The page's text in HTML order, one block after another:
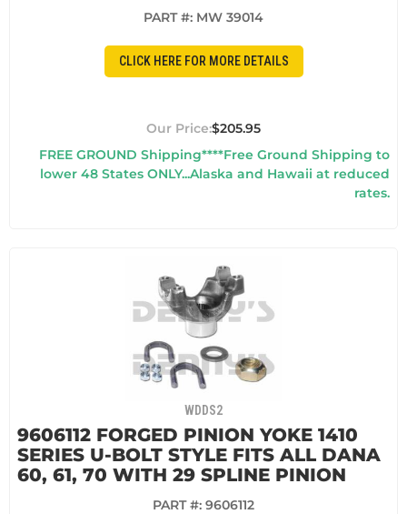
PART #: MW 39014
CLICK HERE FOR MORE DETAILS
$205.95
FREE GROUND Shipping****Free Ground Shipping to
lower 48 States ONLY...Alaska and Hawaii at reduced
rates.
WDDS2
9606112 FORGED PINION YOKE 1410
SERIES U-BOLT STYLE FITS ALL DANA
60, 61, 70 WITH 29 SPLINE PINION
PART #: 9606112